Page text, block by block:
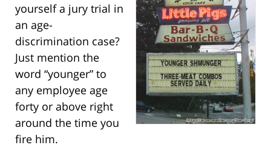
yourself a jury trial in
an age-
discrimination case?
Just mention the
word “younger” to
any employee age
forty or above right
around the time you
fire him.